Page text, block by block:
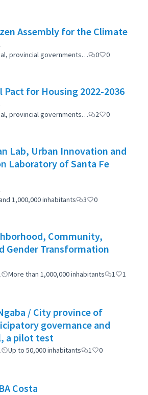
Assembly for the Climate
provincial governments…
0 0
Pact for Housing 2022-2036
provincial governments…
2 0
Lab, Urban Innovation and
Laboratory of Santa Fe
1,000,000 inhabitants
3 0
Community,
Gender Transformation
More than 1,000,000 inhabitants 1 1
/ City province of
governance and
a pilot test
Up to 50,000 inhabitants 1 0
Costa